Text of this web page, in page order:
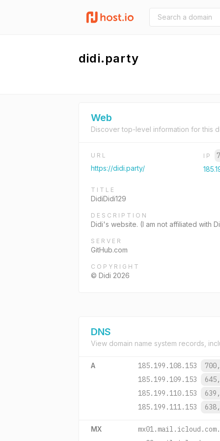
didi.party
Web
Discover top-level information for this
URL
https://didi.party/
IP
TITLE
DidiDidi129
DESCRIPTION
Didi's website. (I am not affiliated with
SERVER
GitHub.com
COPYRIGHT
© Didi 2026
DNS
View domain name system records,
A 185.199.108.153
185.199.109.153
185.199.110.153
185.199.111.153
MX
mx01.mail.icloud.com.